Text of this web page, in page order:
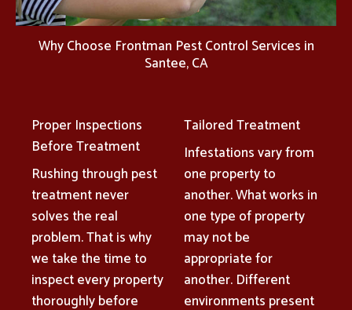
Why Choose Frontman Pest Control Services in
Santee, CA
Proper Inspections
Before Treatment
Rushing through pest
treatment never
solves the real
problem. That is why
we take the time to
inspect every property
thoroughly before
Tailored Treatment
Infestations vary from
one property to
another. What works in
one type of property
may not be
appropriate for
another. Different
environments present